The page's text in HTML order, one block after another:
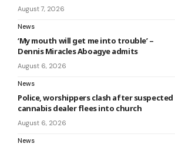
August 7, 2026
News
‘My mouth will get me into trouble’ –
Dennis Miracles Aboagye admits
August 6, 2026
News
Police, worshippers clash after suspected
cannabis dealer flees into church
August 6, 2026
News